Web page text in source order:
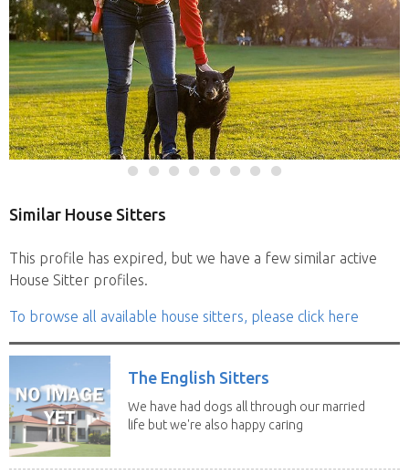
Similar House Sitters
This profile has expired, but we have a few similar active
House Sitter profiles.
To browse all available house sitters, please click here
The English Sitters
We have had dogs all through our married
life but we're also happy caring